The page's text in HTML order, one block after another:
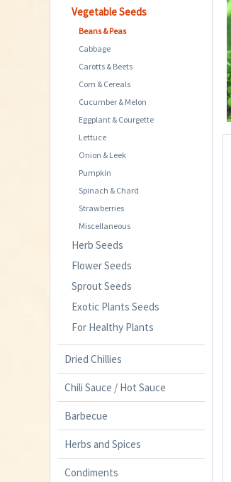
Vegetable Seeds
Beans & Peas
Cabbage
Carotts & Beets
Corn & Cereals
Cucumber & Melon
Eggplant & Courgette
Lettuce
Onion & Leek
Pumpkin
Spinach & Chard
Strawberries
Miscellaneous
Herb Seeds
Flower Seeds
Sprout Seeds
Exotic Plants Seeds
For Healthy Plants
Dried Chillies
Chili Sauce / Hot Sauce
Barbecue
Herbs and Spices
Condiments